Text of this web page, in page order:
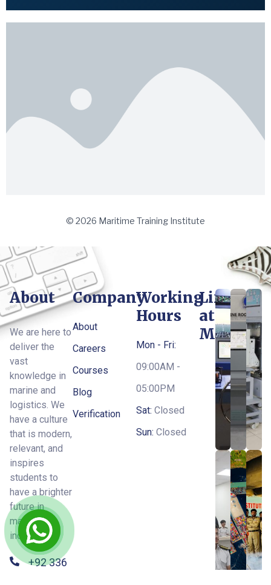
© 2026 Maritime Training Institute
About
We are here to
deliver the
vast
knowledge in
marine and
logistics. We
have a culture
that is modern,
relevant, and
inspires
students to
have a brighter
future in
maritime
industry.
+92 336
Company
About
Careers
Courses
Blog
Verification
Working
Hours
Mon - Fri:
09:00AM -
05:00PM
Sat: Closed
Sun: Closed
Life
at
MTI